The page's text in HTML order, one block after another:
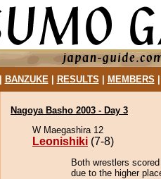
BANZUKE| RESULTS MEMBERS
Nagoya Basho 2003 - Day 3
W Maegashira 12
Leonishiki (7-8)
Both wrestlers
due to the higher